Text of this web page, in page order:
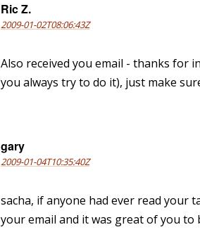
Ric Z.
2009-01-02T08:06:43Z
Also received you email - thanks for
you always try to do it), just make
gary
2009-01-04T10:35:40Z
sacha, if anyone had ever read your
your email and it was great of you to